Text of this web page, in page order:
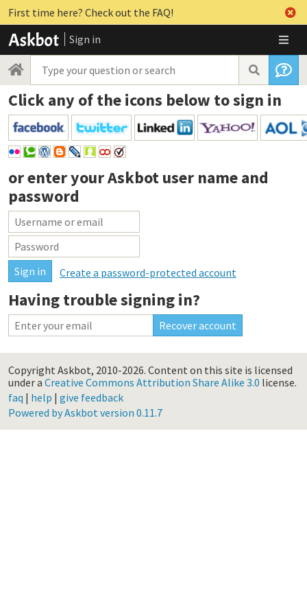
First time here? Check out the FAQ!
Sign in
Click any of the icons below to sign in
or enter yourAskbot user name and
password
Create a password-protected account
Having trouble signing in?
Copyright Askbot, 2010-2026. Content on this site is licensed
under a Creative Commons Attribution Share Alike 3.0 license.
faq | help | give feedback
Powered by Askbot version 0.11.7